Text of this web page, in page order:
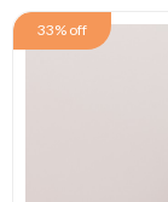
33% off